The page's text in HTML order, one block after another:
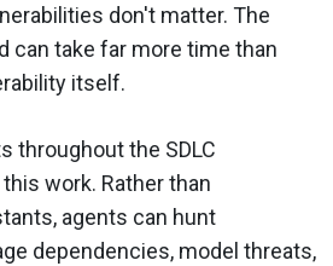
don't matter. The
can take far more time than
itself.
throughout the SDLC
work. Rather than
agents can hunt
dependencies, model threats,